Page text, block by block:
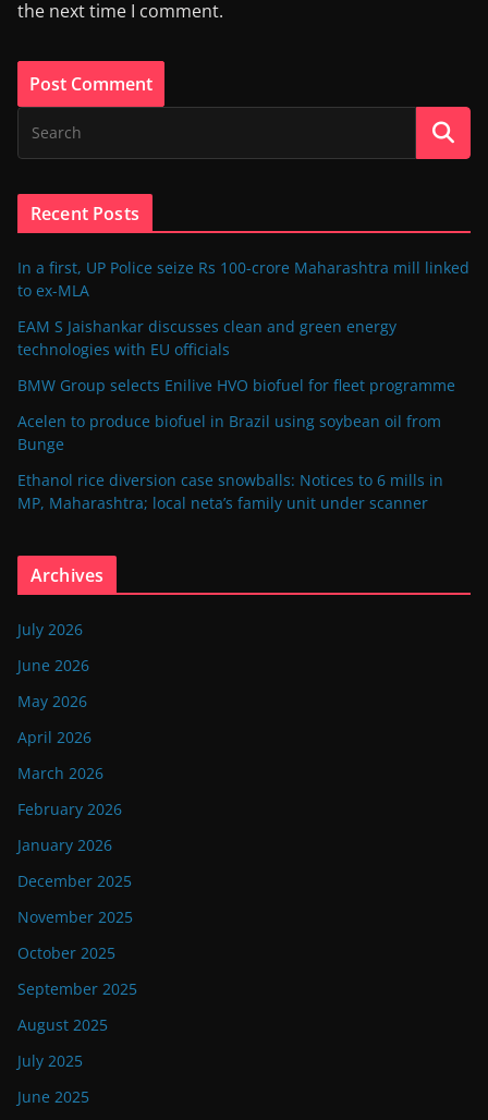
the next time I comment.
Recent Posts
In a first, UP Police seize Rs 100-crore Maharashtra mill linked
to ex-MLA
EAM S Jaishankar discusses clean and green energy
technologies with EU officials
BMW Group selects Enilive HVO biofuel for fleet programme
Acelen to produce biofuel in Brazil using soybean oil from
Bunge
Ethanol rice diversion case snowballs: Notices to 6 mills in
MP, Maharashtra; local neta’s family unit under scanner
Archives
July 2026
June 2026
May 2026
April 2026
March 2026
February 2026
January 2026
December 2025
November 2025
October 2025
September 2025
August 2025
July 2025
June 2025